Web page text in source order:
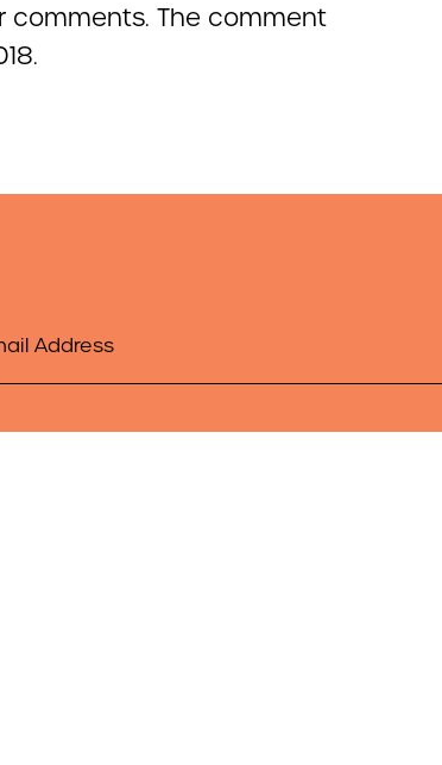
comments. The comment